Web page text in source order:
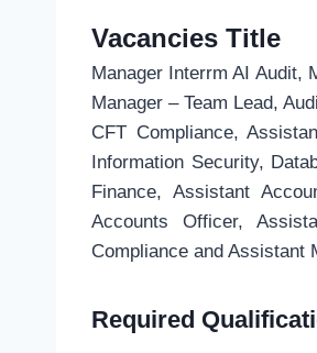
Vacancies Title
Manager Interrm AI Audit,
Manager – Team Lead,
CFT Compliance,
Information Security,
Finance, Assistant
Accounts Officer,
Compliance and Assistant
Required